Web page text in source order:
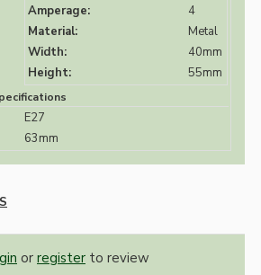
Amperage:
4
Material:
Metal
Width:
40mm
Height:
55mm
E27
63mm
or register to review